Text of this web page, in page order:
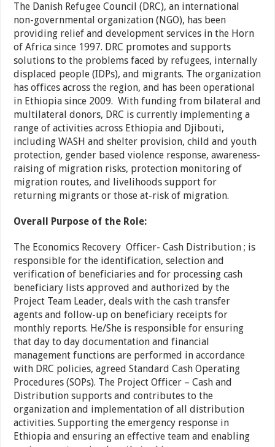
The Danish Refugee Council (DRC), an international
non-governmental organization (NGO), has been
providing relief and development services in the Horn
of Africa since 1997. DRC promotes and supports
solutions to the problems faced by refugees, internally
displaced people (IDPs), and migrants. The organization
has offices across the region, and has been operational
in Ethiopia since 2009. With funding from bilateral and
multilateral donors, DRC is currently implementing a
range of activities across Ethiopia and Djibouti,
including WASH and shelter provision, child and youth
protection, gender based violence response, awareness-
raising of migration risks, protection monitoring of
migration routes, and livelihoods support for
returning migrants or those at-risk of migration.
Overall Purpose of the Role:
The Economics Recovery Officer- Cash Distribution ; is
responsible for the identification, selection and
verification of beneficiaries and for processing cash
beneficiary lists approved and authorized by the
Project Team Leader, deals with the cash transfer
agents and follow-up on beneficiary receipts for
monthly reports. He/She is responsible for ensuring
that day to day documentation and financial
management functions are performed in accordance
with DRC policies, agreed Standard Cash Operating
Procedures (SOPs). The Project Officer – Cash and
Distribution supports and contributes to the
organization and implementation of all distribution
activities. Supporting the emergency response in
Ethiopia and ensuring an effective team and enabling